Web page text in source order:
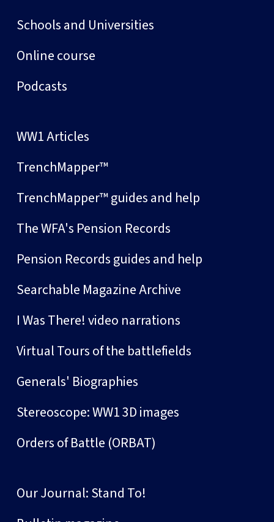
Schools and Universities
Online course
Podcasts
WW1 Articles
TrenchMapper™
TrenchMapper™ guides and help
The WFA's Pension Records
Pension Records guides and help
Searchable Magazine Archive
I Was There! video narrations
Virtual Tours of the battlefields
Generals' Biographies
Stereoscope: WW1 3D images
Orders of Battle (ORBAT)
Our Journal: Stand To!